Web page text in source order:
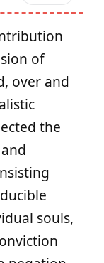
of
over and
the
souls,